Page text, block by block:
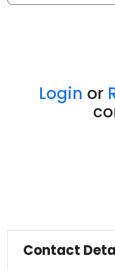
Login or
Contact